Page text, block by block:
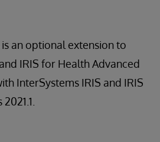
an optional extension to
IRIS for Health Advanced
InterSystems IRIS and IRIS